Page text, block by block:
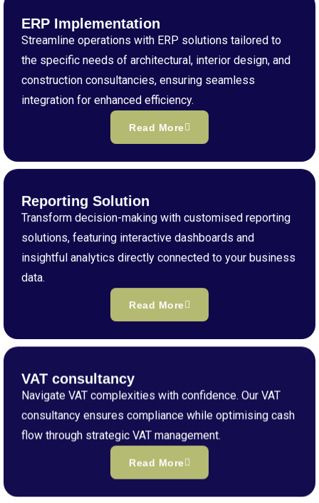
ERP Implementation
Streamline operations with ERP solutions tailored to
the specific needs of architectural, interior design, and
construction consultancies, ensuring seamless
integration for enhanced efficiency.
Read More
Reporting Solution
Transform decision-making with customised reporting
solutions, featuring interactive dashboards and
insightful analytics directly connected to your business
data.
Read More
VAT consultancy
Navigate VAT complexities with confidence. Our VAT
consultancy ensures compliance while optimising cash
flow through strategic VAT management.
Read More